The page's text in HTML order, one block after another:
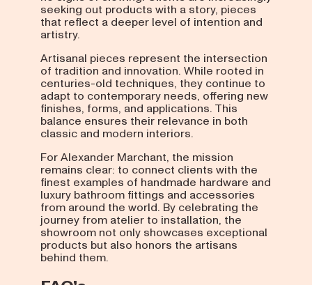
seeking out products with a story, pieces
that reflect a deeper level of intention and
artistry.
Artisanal pieces represent the intersection
of tradition and innovation. While rooted in
centuries-old techniques, they continue to
adapt to contemporary needs, offering new
finishes, forms, and applications. This
balance ensures their relevance in both
classic and modern interiors.
For Alexander Marchant, the mission
remains clear: to connect clients with the
finest examples of handmade hardware and
luxury bathroom fittings and accessories
from around the world. By celebrating the
journey from atelier to installation, the
showroom not only showcases exceptional
products but also honors the artisans
behind them.